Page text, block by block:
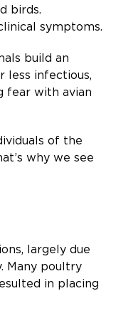
birds.
symptoms.
build an
less infectious,
fear with avian
of the
why we see
largely due
Many poultry
in placing